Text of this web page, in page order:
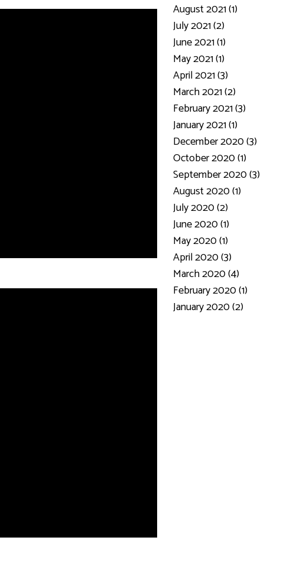
August 2021 (1)
July 2021 (2)
June 2021 (1)
May 2021 (1)
April 2021 (3)
March 2021 (2)
February 2021 (3)
January 2021 (1)
December 2020 (3)
October 2020 (1)
September 2020 (3)
August 2020 (1)
July 2020 (2)
June 2020 (1)
May 2020 (1)
April 2020 (3)
March 2020 (4)
February 2020 (1)
January 2020 (2)